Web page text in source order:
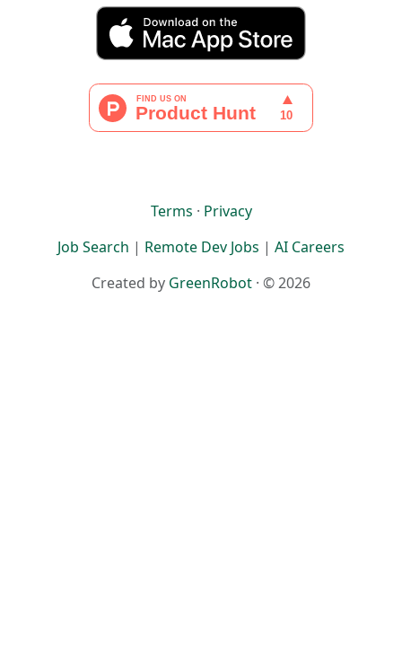
Terms · Privacy
Job Search | Remote Dev Jobs | AI Careers
Created by GreenRobot · © 2026